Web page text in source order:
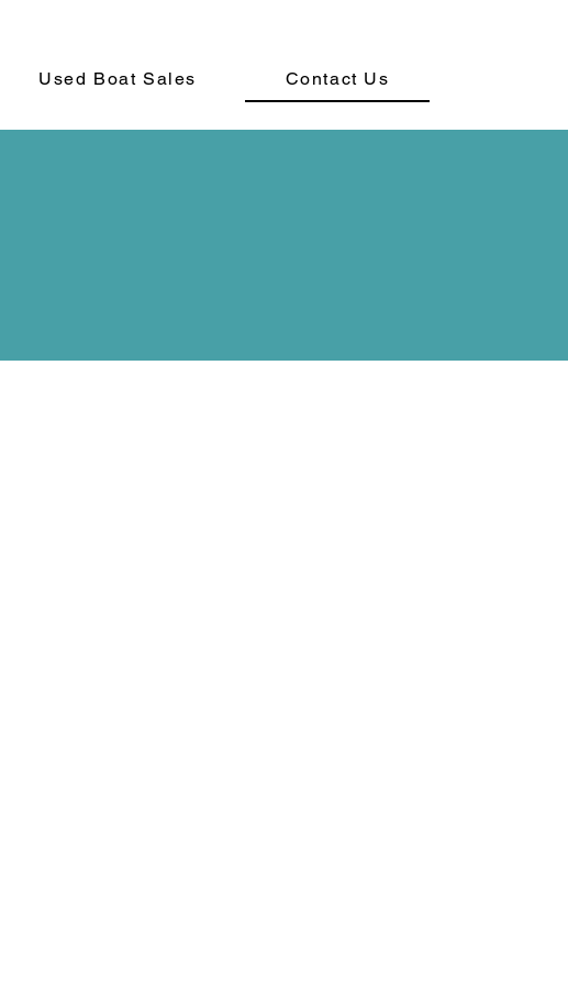
Used Boat Sales Contact Us